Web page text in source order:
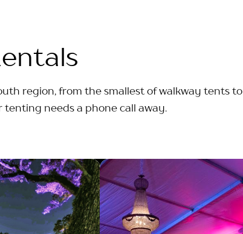
region, from the smallest of walkway tents to
tenting needs a phone call away.